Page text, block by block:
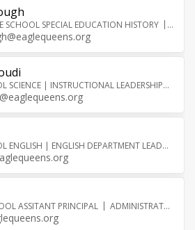
SCHOOL SPECIAL EDUCATION HISTORY
HIGH SCHOOL SCIENCE | INSTRUCTIONAL LEADERSHIP
HIGH SCHOOL ENGLISH | ENGLISH DEPARTMENT LEAD
ASSITANT PRINCIPAL ADMINISTRATOR